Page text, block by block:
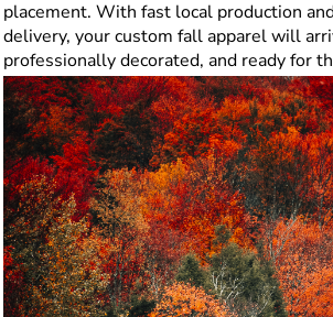
placement. With fast local production
delivery, your custom fall apparel will
professionally decorated, and ready for